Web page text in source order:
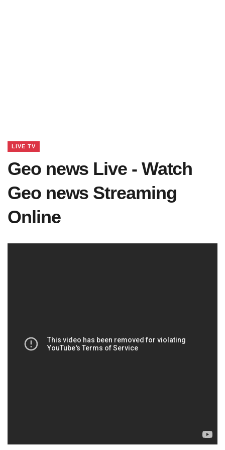
LIVE TV
Geo news Live - Watch
Geo news Streaming
Online